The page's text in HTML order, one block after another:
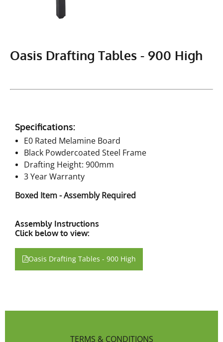
Oasis Drafting Tables - 900 High
Specifications:
E0 Rated Melamine Board
Black Powdercoated Steel Frame
Drafting Height: 900mm
3 Year Warranty
Boxed Item - Assembly Required
Assembly Instructions
Click below to view:
Oasis Drafting Tables - 900 High
TERMS & CONDITIONS